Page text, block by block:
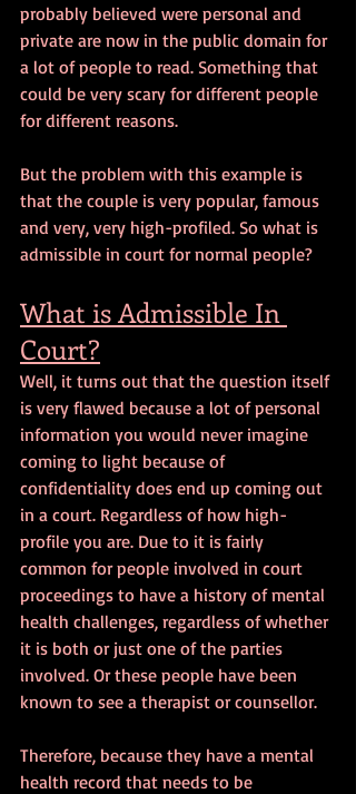
probably believed were personal and
private are now in the public domain for
a lot of people to read. Something that
could be very scary for different people
for different reasons.
But the problem with this example is
that the couple is very popular, famous
and very, very high-profiled. So what is
admissible in court for normal people?
What is Admissible In
Court?
Well, it turns out that the question itself
is very flawed because a lot of personal
information you would never imagine
coming to light because of
confidentiality does end up coming out
in a court. Regardless of how high-
profile you are. Due to it is fairly
common for people involved in court
proceedings to have a history of mental
health challenges, regardless of whether
it is both or just one of the parties
involved. Or these people have been
known to see a therapist or counsellor.
Therefore, because they have a mental
health record that needs to be